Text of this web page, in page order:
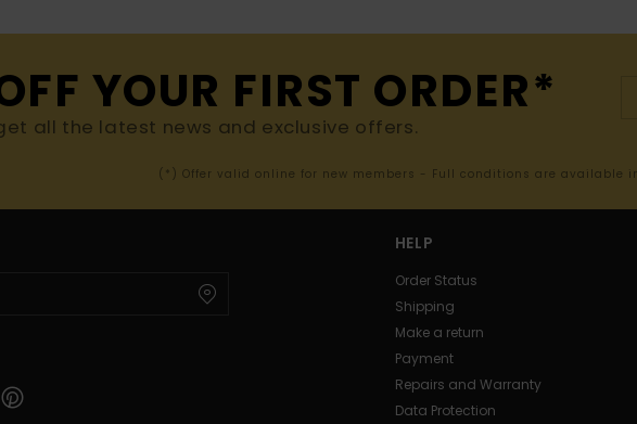
YOUR FIRST ORDER*
all the latest news and exclusive offers.
(*) Offer valid online for new members - Full conditions are available
HELP
Order Status
Shipping
Make a return
Payment
Repairs and Warranty
Data Protection